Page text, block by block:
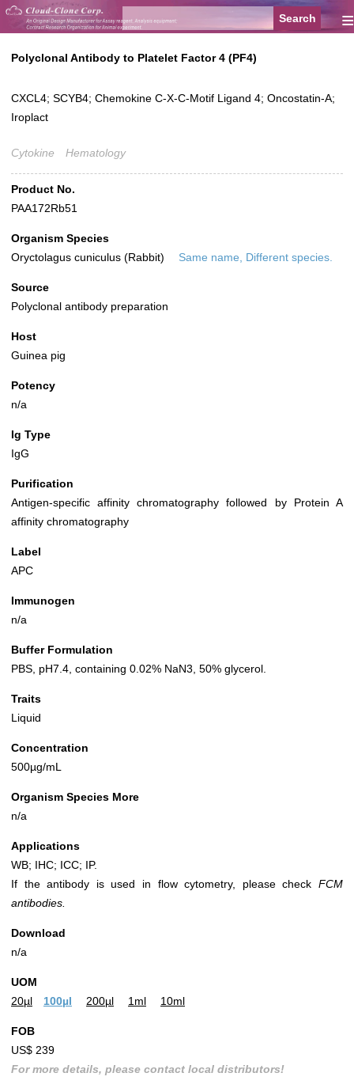
≡
Polyclonal Antibody to Platelet Factor 4 (PF4)
CXCL4; SCYB4; Chemokine C-X-C-Motif Ligand 4; Oncostatin-A;
Iroplact
Cytokine Hematology
Product No.
PAA172Rb51
Organism Species
Oryctolagus cuniculus (Rabbit)
Same name, Different species.
Source
Polyclonal antibody preparation
Host
Guinea pig
Potency
n/a
Ig Type
IgG
Purification
Antigen-specific affinity chromatography followed by Protein A
affinity chromatography
Label
APC
Immunogen
n/a
Buffer Formulation
PBS, pH7.4, containing 0.02% NaN3, 50% glycerol.
Traits
Liquid
Concentration
500µg/mL
Organism Species More
n/a
Applications
WB; IHC; ICC; IP.
If the antibody is used in flow cytometry, please check FCM
antibodies.
Download
n/a
UOM
20µl
100µl 200µl 1ml 10ml
FOB
US$ 239
For more details, please contact local distributors!